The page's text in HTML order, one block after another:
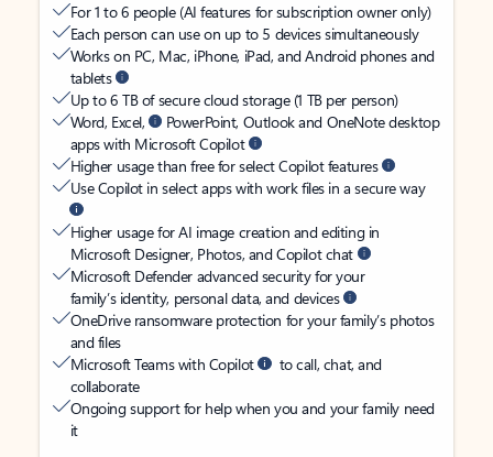
For 1 to 6 people (AI features for subscription owner only)
Each person can use on up to 5 devices simultaneously
Works on PC, Mac, iPhone, iPad, and Android phones and
tablets
Up to 6 TB of secure cloud storage (1 TB per person)
Word, Excel,
PowerPoint, Outlook and OneNote desktop
apps with Microsoft Copilot
Higher usage than free for select Copilot features
Use Copilot in select apps with work files in a secure way
Higher usage for AI image creation and editing in
Microsoft Designer, Photos, and Copilot chat
Microsoft Defender advanced security for your
family’s identity, personal data, and devices
OneDrive ransomware protection for your family’s photos
and files
Microsoft Teams with Copilot
to call, chat, and
collaborate
Ongoing support for help when you and your family need
it